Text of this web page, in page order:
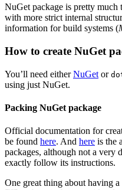
NuGet package is pretty much
with more strict internal
information for build systems (
How to create NuGet
You’ll need eitherNuGet or
using just NuGet.
Packing NuGet package
Official documentation for
be found here. And here is the
packages, although not a very
exactly follow its instructions.
One great thing about having